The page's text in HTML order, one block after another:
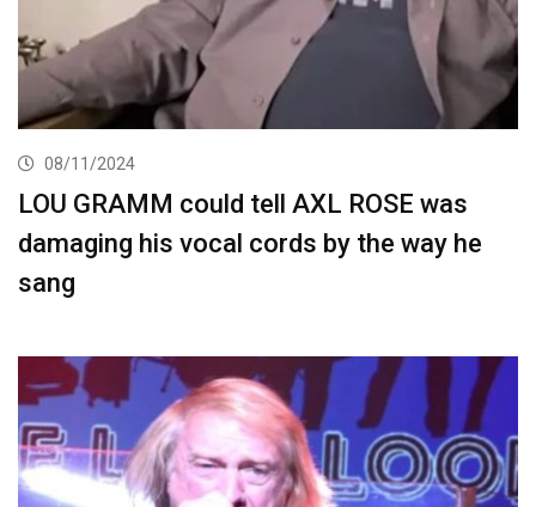
08/11/2024
LOU GRAMM could tell AXL ROSE was
damaging his vocal cords by the way he
sang